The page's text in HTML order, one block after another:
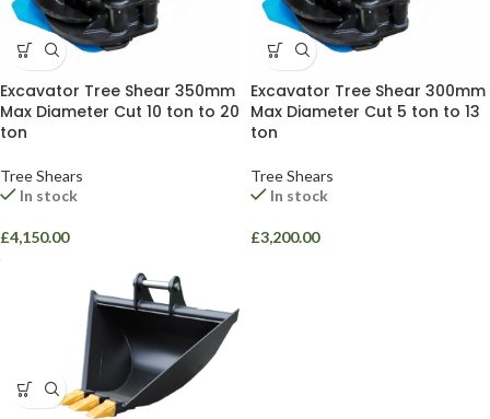
Excavator Tree Shear 350mm
Max Diameter Cut 10 ton to 20
ton
Tree Shears
In stock
£4,150.00
Excavator Tree Shear 300mm
Max Diameter Cut 5 ton to 13
ton
Tree Shears
In stock
£3,200.00